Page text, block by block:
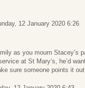
12 January 2020 6:26
as you mourn Stacey’s
at St Mary’s, he’d
sure someone points it